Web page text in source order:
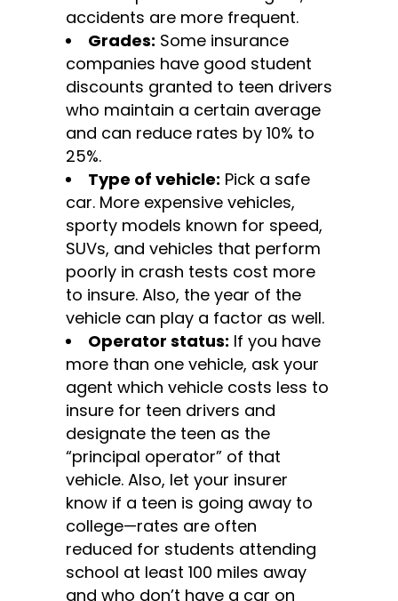
accidents are more frequent.
Grades: Some insurance
companies have good student
discounts granted to teen drivers
who maintain a certain average
and can reduce rates by 10% to
25%.
Type of vehicle: Pick a safe
car. More expensive vehicles,
sporty models known for speed,
SUVs, and vehicles that perform
poorly in crash tests cost more
to insure. Also, the year of the
vehicle can play a factor as well.
Operator status: If you have
more than one vehicle, ask your
agent which vehicle costs less to
insure for teen drivers and
designate the teen as the
“principal operator” of that
vehicle. Also, let your insurer
know if a teen is going away to
college—rates are often
reduced for students attending
school at least 100 miles away
and who don’t have a car on